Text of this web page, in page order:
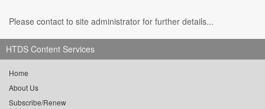
Please contact to site administrator for further details...
HTDS Content Services
Home
About Us
Subscribe/Renew